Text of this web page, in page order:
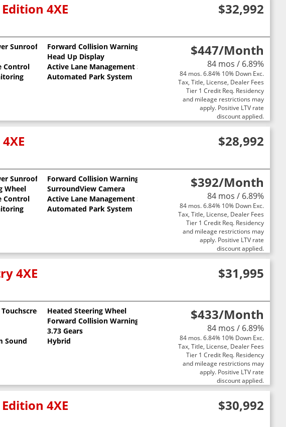
4XE $32,992
$447/Month
84 mos / 6.89%
84 mos. 6.84% 10% Down Exc.
Tax, Title, License, Dealer Fees
Tier 1 Credit Req. Residency
and mileage restrictions may
apply. Positive LTV rate
discount applied.
Sunroof
Control
Forward Collision Warning
Head Up Display
Active Lane Management System
Automated Park System
$28,992
$392/Month
84 mos / 6.89%
84 mos. 6.84% 10% Down Exc.
Tax, Title, License, Dealer Fees
Tier 1 Credit Req. Residency
and mileage restrictions may
apply. Positive LTV rate
discount applied.
Sunroof
Wheel
Control
Forward Collision Warning
SurroundView Camera
Active Lane Management System
Automated Park System
4XE $31,995
$433/Month
84 mos / 6.89%
84 mos. 6.84% 10% Down Exc.
Tax, Title, License, Dealer Fees
Tier 1 Credit Req. Residency
and mileage restrictions may
apply. Positive LTV rate
discount applied.
Sound
Heated Steering Wheel
Forward Collision Warning
3.73 Gears
Hybrid
4XE $30,992